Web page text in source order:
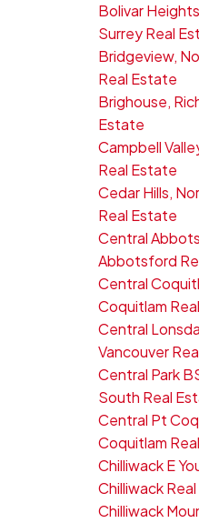
Bolivar
Surrey Real
Bridgeview,
Real Estate
Brighouse,
Estate
Campbell
Real Estate
Cedar Hills,
Real Estate
Central
Abbotsford
Central
Coquitlam
Central
Vancouver
Central Park
South Real
Central Pt
Coquitlam
Chilliwack E
Chilliwack
Chilliwack